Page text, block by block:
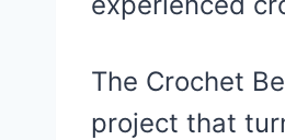
The Crochet
project that